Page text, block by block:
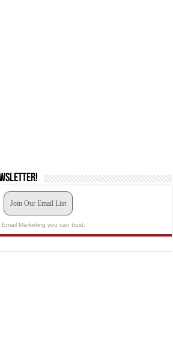
Join Our Email List
Email Marketing you can trust.